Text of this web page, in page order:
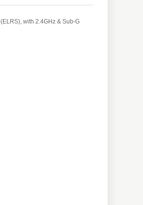
with 2.4GHz & Sub-G